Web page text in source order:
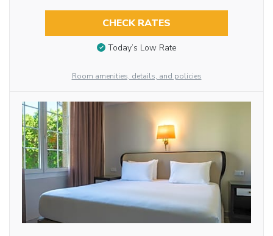
CHECK RATES
Today’s Low Rate
Room amenities, details, and policies